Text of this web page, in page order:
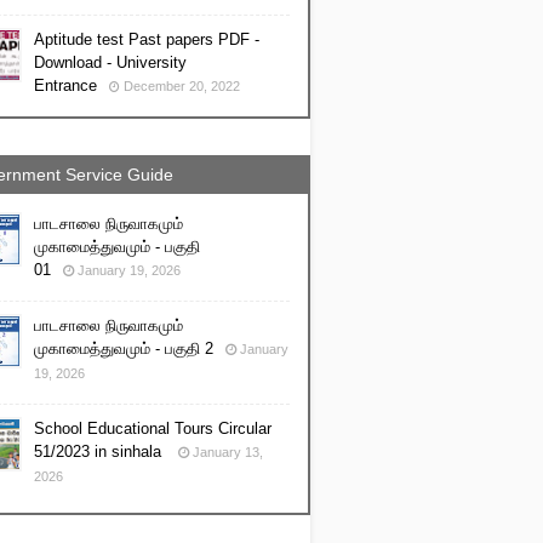
Aptitude test Past papers PDF -
Download - University
Entrance
December 20, 2022
Service Guide
பாடசாலை நிருவாகமும்
முகாமைத்துவமும் - பகுதி
01
January 19, 2026
பாடசாலை நிருவாகமும்
முகாமைத்துவமும் - பகுதி 2
January
19, 2026
School Educational Tours Circular
51/2023 in sinhala
January 13,
2026